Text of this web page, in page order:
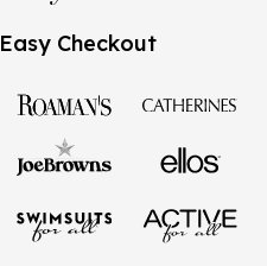
Easy Checkout